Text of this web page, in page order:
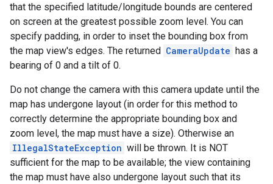
that the specified latitude/longitude bounds are centered
on screen at the greatest possible zoom level. You can
specify padding, in order to inset the bounding box from
the map view's edges. The returned CameraUpdate has a
bearing of 0 and a tilt of 0.
Do not change the camera with this camera update until the
map has undergone layout (in order for this method to
correctly determine the appropriate bounding box and
zoom level, the map must have a size). Otherwise an
IllegalStateException will be thrown. It is NOT
sufficient for the map to be available; the view containing
the map must have also undergone layout such that its